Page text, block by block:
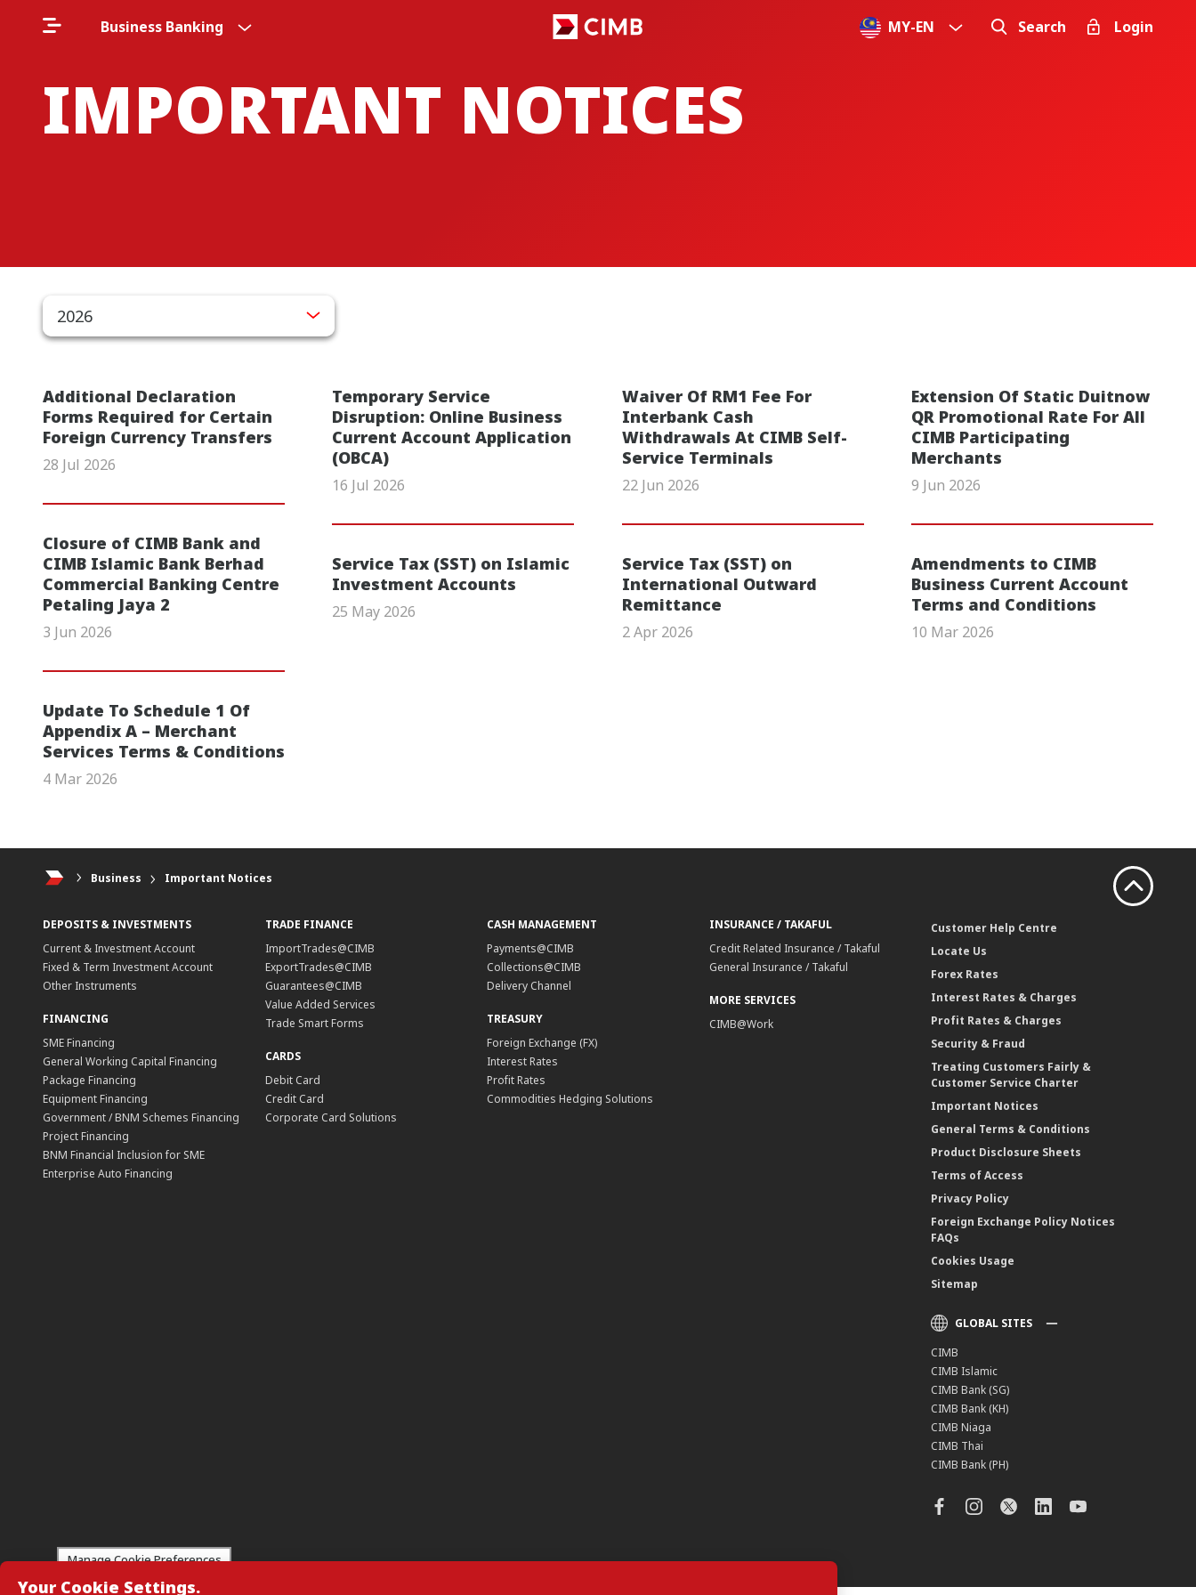
Your Cookie Settings.
Business Banking MY-EN Search Login
IMPORTANT NOTICES
2026
Additional Declaration
Forms Required for Certain
Foreign Currency Transfers
28 Jul 2026
Closure of CIMB Bank and
CIMB Islamic Bank Berhad
Commercial Banking Centre
Petaling Jaya 2
3 Jun 2026
Update To Schedule 1 Of
Appendix A – Merchant
Services Terms & Conditions
4 Mar 2026
Temporary Service
Disruption: Online Business
Current Account Application
(OBCA)
16 Jul 2026
Service Tax (SST) on Islamic
Investment Accounts
25 May 2026
Waiver Of RM1 Fee For
Interbank Cash
Withdrawals At CIMB Self-
Service Terminals
22 Jun 2026
Service Tax (SST) on
International Outward
Remittance
2 Apr 2026
Extension Of Static Duitnow
QR Promotional Rate For All
CIMB Participating
Merchants
9 Jun 2026
Amendments to CIMB
Business Current Account
Terms and Conditions
10 Mar 2026
Business Important Notices
DEPOSITS & INVESTMENTS
Current & Investment Account
Fixed & Term Investment Account
Other Instruments
FINANCING
SME Financing
General Working Capital Financing
Package Financing
Equipment Financing
Government / BNM Schemes Financing
Project Financing
BNM Financial Inclusion for SME
Enterprise Auto Financing
TRADE FINANCE
ImportTrades@CIMB
ExportTrades@CIMB
Guarantees@CIMB
Value Added Services
Trade Smart Forms
CARDS
Debit Card
Credit Card
Corporate Card Solutions
CASH MANAGEMENT
Payments@CIMB
Collections@CIMB
Delivery Channel
TREASURY
Foreign Exchange (FX)
Interest Rates
Profit Rates
Commodities Hedging Solutions
INSURANCE / TAKAFUL
Credit Related Insurance / Takaful
General Insurance / Takaful
MORE SERVICES
CIMB@Work
Customer Help Centre
Locate Us
Forex Rates
Interest Rates & Charges
Profit Rates & Charges
Security & Fraud
Treating Customers Fairly &
Customer Service Charter
Important Notices
General Terms & Conditions
Product Disclosure Sheets
Terms of Access
Privacy Policy
Foreign Exchange Policy Notices
FAQs
Cookies Usage
Sitemap
GLOBAL SITES
CIMB
CIMB Islamic
CIMB Bank (SG)
CIMB Bank (KH)
CIMB Niaga
CIMB Thai
CIMB Bank (PH)
Manage Cookie Preferences